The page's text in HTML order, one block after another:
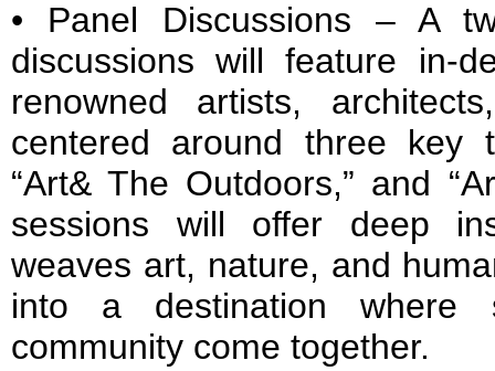
• Panel Discussions – A
discussions will feature in-
renowned artists,
centered around three key
“Art& The Outdoors,” and
sessions will offer deep
weaves art, nature, and
into a destination where
community come together.